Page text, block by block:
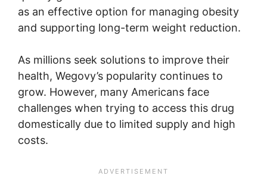
as an effective option for managing obesity
and supporting long-term weight reduction.
As millions seek solutions to improve their
health, Wegovy’s popularity continues to
grow. However, many Americans face
challenges when trying to access this drug
domestically due to limited supply and high
costs.